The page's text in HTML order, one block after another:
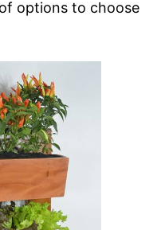
options to choose